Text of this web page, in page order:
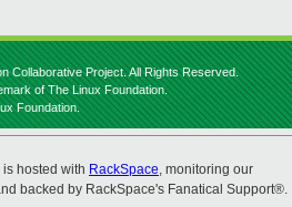
Collaborative Project. All Rights Reserved.
of The Linux Foundation.
Foundation.
hosted with RackSpace, monitoring our
backed by RackSpace's Fanatical Support®.